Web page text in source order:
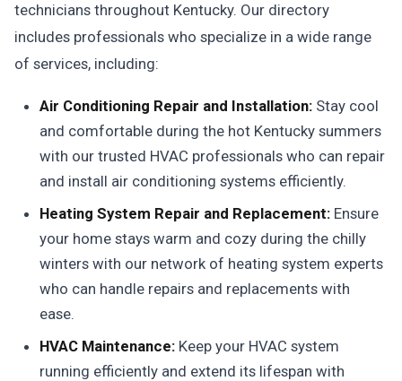
technicians throughout Kentucky. Our directory
includes professionals who specialize in a wide range
of services, including:
Air Conditioning Repair and Installation: Stay cool
and comfortable during the hot Kentucky summers
with our trusted HVAC professionals who can repair
and install air conditioning systems efficiently.
Heating System Repair and Replacement: Ensure
your home stays warm and cozy during the chilly
winters with our network of heating system experts
who can handle repairs and replacements with
ease.
HVAC Maintenance: Keep your HVAC system
running efficiently and extend its lifespan with